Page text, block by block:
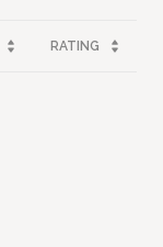
RATING